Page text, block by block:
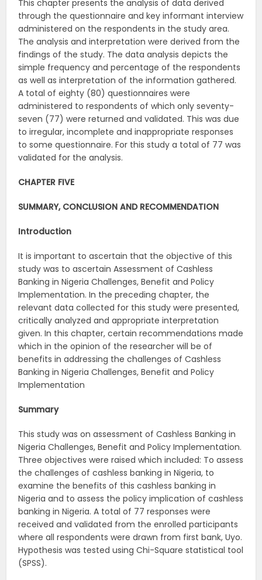
This chapter presents the analysis of data derived
through the questionnaire and key informant interview
administered on the respondents in the study area.
The analysis and interpretation were derived from the
findings of the study. The data analysis depicts the
simple frequency and percentage of the respondents
as well as interpretation of the information gathered.
A total of eighty (80) questionnaires were
administered to respondents of which only seventy-
seven (77) were returned and validated. This was due
to irregular, incomplete and inappropriate responses
to some questionnaire. For this study a total of 77 was
validated for the analysis.
CHAPTER FIVE
SUMMARY, CONCLUSION AND RECOMMENDATION
Introduction
It is important to ascertain that the objective of this
study was to ascertain Assessment of Cashless
Banking in Nigeria Challenges, Benefit and Policy
Implementation. In the preceding chapter, the
relevant data collected for this study were presented,
critically analyzed and appropriate interpretation
given. In this chapter, certain recommendations made
which in the opinion of the researcher will be of
benefits in addressing the challenges of Cashless
Banking in Nigeria Challenges, Benefit and Policy
Implementation
Summary
This study was on assessment of Cashless Banking in
Nigeria Challenges, Benefit and Policy Implementation.
Three objectives were raised which included: To assess
the challenges of cashless banking in Nigeria, to
examine the benefits of this cashless banking in
Nigeria and to assess the policy implication of cashless
banking in Nigeria. A total of 77 responses were
received and validated from the enrolled participants
where all respondents were drawn from first bank, Uyo.
Hypothesis was tested using Chi-Square statistical tool
(SPSS).